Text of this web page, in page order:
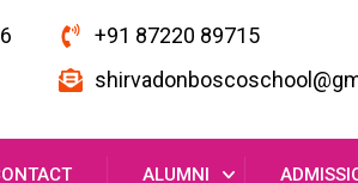
+91 87220 89715
ALUMNI